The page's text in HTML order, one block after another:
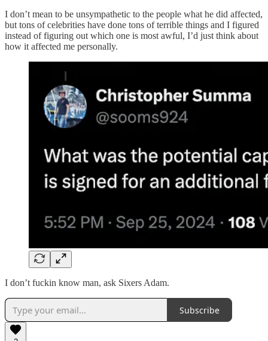
I don’t mean to be unsympathetic to the people what he did affected,
but tons of celebrities have done tons of terrible things and I figured
instead of figuring out which one is most awful, I’d just think about
how it affected me personally.
I don’t fuckin know man, ask Sixers Adam.
Subscribe